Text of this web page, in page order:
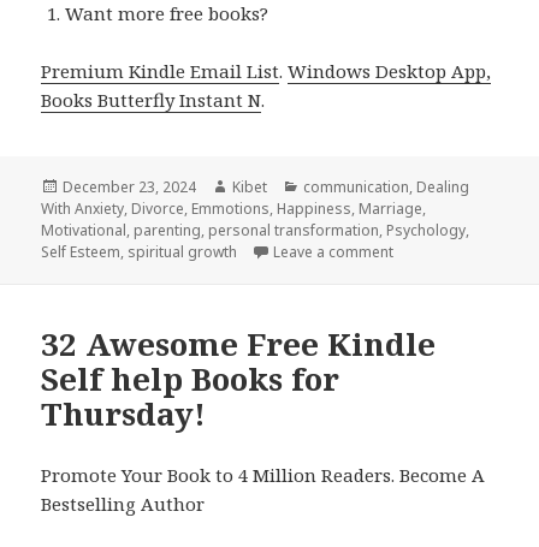
Want more free books?
Premium Kindle Email List.Windows Desktop App,
Books Butterfly Instant N.
Posted
on
December 23, 2024 Author
Kibet Categories
communication, Dealing
With Anxiety, Divorce, Emmotions, Happiness, Marriage,
Motivational, parenting, personal transformation, Psychology,
Self Esteem, spiritual growth Leave a comment
32 Awesome Free Kindle
Self help Books for
Thursday!
Promote Your Book to 4 Million Readers. Become A
Bestselling Author